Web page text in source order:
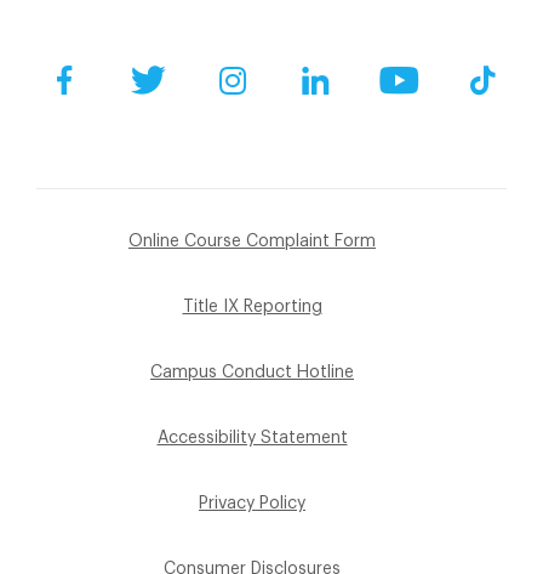
FacebookTwitter InstagramLinkedIn YouTube
Online Course Complaint Form
Title IX Reporting
Campus Conduct Hotline
Accessibility Statement
Privacy Policy
Consumer Disclosures